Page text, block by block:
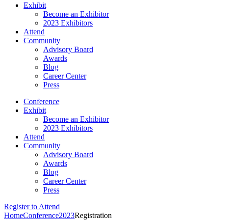
Exhibit
Become an Exhibitor
2023 Exhibitors
Attend
Community
Advisory Board
Awards
Blog
Career Center
Press
Conference
Exhibit
Become an Exhibitor
2023 Exhibitors
Attend
Community
Advisory Board
Awards
Blog
Career Center
Press
Register to Attend
HomeConference2023Registration